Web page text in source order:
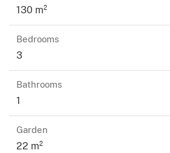
130 m²
Bedrooms
3
Bathrooms
1
Garden
22 m²